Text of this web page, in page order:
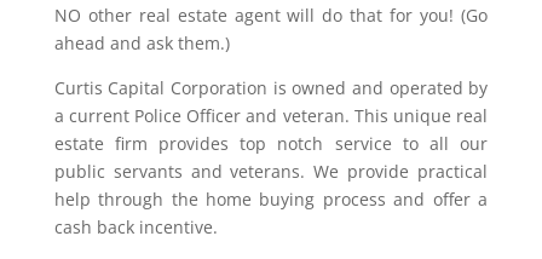
NO other real estate agent will do that for you! (Go
ahead and ask them.)
Curtis Capital Corporation is owned and operated by
a current Police Officer and veteran. This unique real
estate firm provides top notch service to all our
public servants and veterans. We provide practical
help through the home buying process and offer a
cash back incentive.